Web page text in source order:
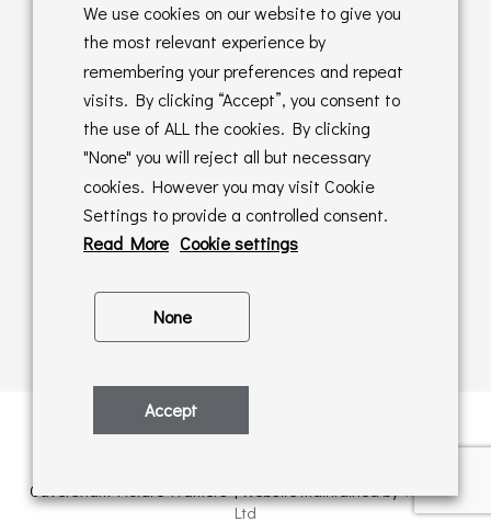
Returns Policy
Online Sales T&C's
In store T&C's
Privacy Policy
Cookie Policy
Caversham Picture Framers | Website maintained byPAAC IT
Ltd
We use cookies on our website to give you
the most relevant experience by
remembering your preferences and repeat
visits. By clicking “Accept”, you consent to
the use of ALL the cookies. By clicking
"None" you will reject all but necessary
cookies. However you may visit Cookie
Settings to provide a controlled consent.
Read More Cookie settings
None
Accept